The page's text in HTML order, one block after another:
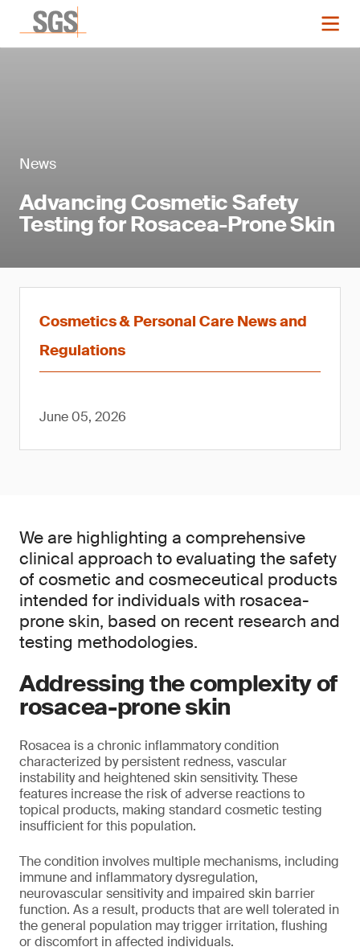
News
Advancing Cosmetic Safety
Testing for Rosacea-Prone Skin
Cosmetics & Personal Care News and
Regulations
June 05, 2026
We are highlighting a comprehensive
clinical approach to evaluating the safety
of cosmetic and cosmeceutical products
intended for individuals with rosacea-
prone skin, based on recent research and
testing methodologies.
Addressing the complexity of
rosacea-prone skin
Rosacea is a chronic inflammatory condition
characterized by persistent redness, vascular
instability and heightened skin sensitivity. These
features increase the risk of adverse reactions to
topical products, making standard cosmetic testing
insufficient for this population.
The condition involves multiple mechanisms, including
immune and inflammatory dysregulation,
neurovascular sensitivity and impaired skin barrier
function. As a result, products that are well tolerated in
the general population may trigger irritation, flushing
or discomfort in affected individuals.